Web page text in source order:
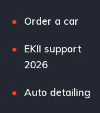
Order a car
EKII support
2026
Auto detailing